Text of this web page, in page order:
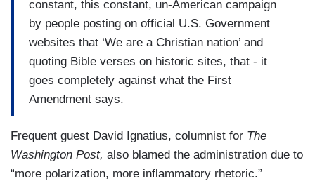
constant, this constant, un-American campaign
by people posting on official U.S. Government
websites that ‘We are a Christian nation’ and
quoting Bible verses on historic sites, that - it
goes completely against what the First
Amendment says.
Frequent guest David Ignatius, columnist for The
Washington Post, also blamed the administration due to
“more polarization, more inflammatory rhetoric.”